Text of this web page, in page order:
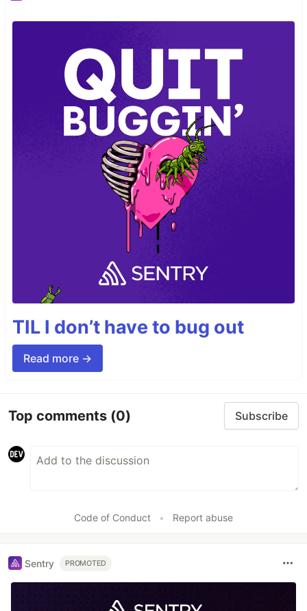
TIL I don’t have to bug out
Read more →
Top comments (0) Subscribe
Code of Conduct • Report abuse
Sentry PROMOTED